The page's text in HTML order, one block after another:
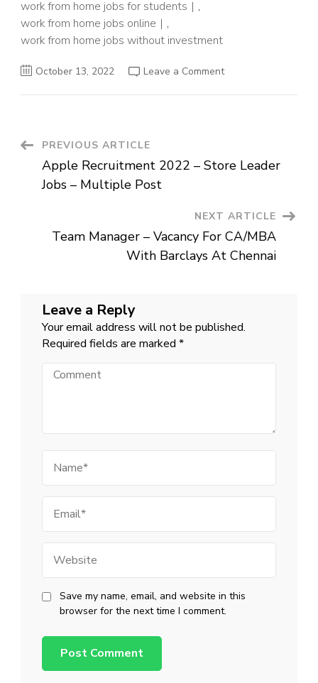
work from home jobs for students
,
work from home jobs online
,
work from home jobs without investment
October 13, 2022 Leave a Commenton
Home
Job
Post
Navigation
PREVIOUS ARTICLE
Apple Recruitment 2022 – Store Leader
Jobs – Multiple Post
NEXT ARTICLE
Team Manager – Vacancy For CA/MBA
With Barclays At Chennai
Leave a Reply
Your email address will not be published.
Required fields are marked *
Comment
Save my name, email, and website in this
browser for the next time I comment.